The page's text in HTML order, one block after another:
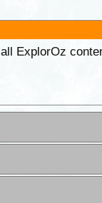
ExplorOz